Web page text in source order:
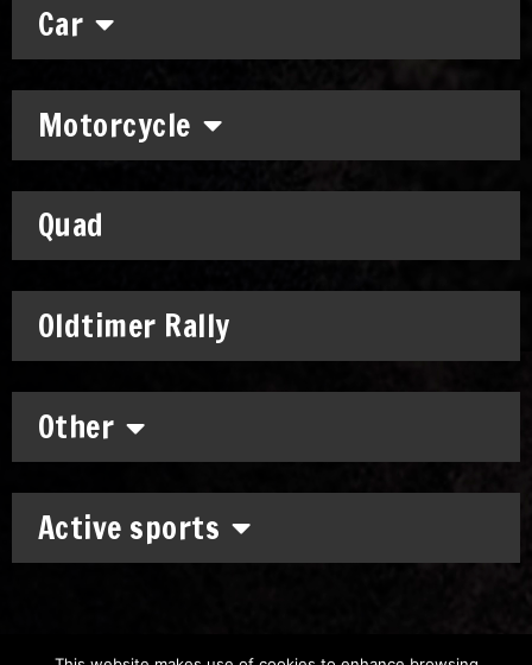
Car
Motorcycle
Quad
Oldtimer Rally
Other
Active sports